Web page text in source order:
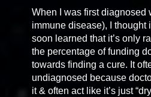
When I was first diagnosed
immune disease), I thought
soon learned that it’s only
the percentage of funding
towards finding a cure. It
undiagnosed because
it & often act like it’s just